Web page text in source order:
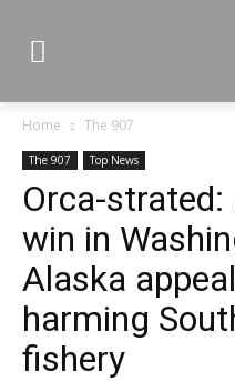
Home The 907
The 907 Top News
Orca-
win in
Alaska
harming
fishery